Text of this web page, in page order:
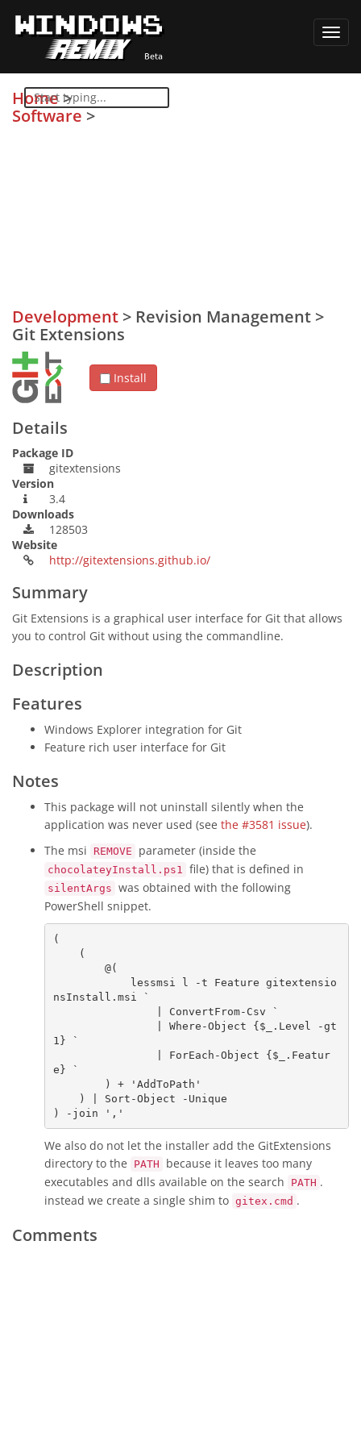
Home>
Software >
Development > Revision Management >
Git Extensions
Install
Details
Package ID
gitextensions
Version
3.4
Downloads
128503
Website
http://gitextensions.github.io/
Summary
Git Extensions is a graphical user interface for Git that allows
you to control Git without using the commandline.
Description
Features
Windows Explorer integration for Git
Feature rich user interface for Git
Notes
This package will not uninstall silently when the
application was never used (see the #3581 issue).
The msi
REMOVE parameter (inside the
chocolateyInstall.ps1 file) that is defined in
silentArgs was obtained with the following
PowerShell snippet.
(
nsInstall.msi `
ConvertFrom-Csv `
Where-Object {$_ .Level
-gt
1 } `
ForEach-Object {$_
.Featur
e} `
        ) +
'AddToPath'
    ) |
Sort-Object -Unique
) -join
','
We also do not let the installer add the GitExtensions
directory to the
PATH
because it leaves too many
executables and dlls available on the search
PATH .
instead we create a single shim to gitex.cmd .
Comments